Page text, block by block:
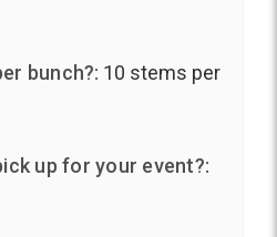
bunch?: 10 stems per
up for your event?: